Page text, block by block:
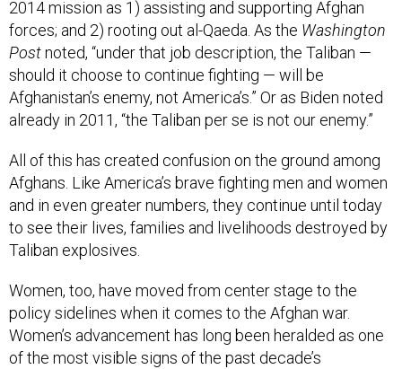
2014 mission as 1) assisting and supporting Afghan
forces; and 2) rooting out al-Qaeda. As the Washington
Postnoted, “under that job description, the Taliban —
should it choose to continue fighting — will be
Afghanistan’s enemy, not America’s.” Or as Biden noted
already in 2011, “the Taliban per se is not our enemy.”
All of this has created confusion on the ground among
Afghans. Like America’s brave fighting men and women
and in even greater numbers, they continue until today
to see their lives, families and livelihoods destroyed by
Taliban explosives.
Women, too, have moved from center stage to the
policy sidelines when it comes to the Afghan war.
Women’s advancement has long been heralded as one
of the most visible signs of the past decade’s